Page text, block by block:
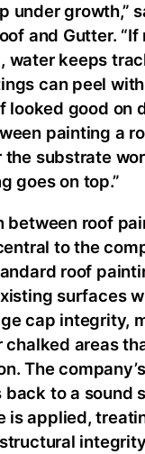
under growth,”
and Gutter.
water keeps
can peel
looked good on
painting a
the substrate
goes on top.”
between roof
to the
roof
surfaces
cap integrity,
chalked areas
The
back to a sound
is applied,